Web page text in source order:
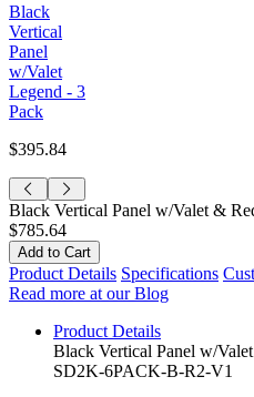
Black
Vertical
Panel
w/Valet
Legend - 3
Pack
$395.84
Black Vertical Panel w/Valet &
$785.64
Product Details Specifications
Read more at our Blog
Product Details
Black Vertical Panel w/
SD2K-6PACK-B-R2-V1